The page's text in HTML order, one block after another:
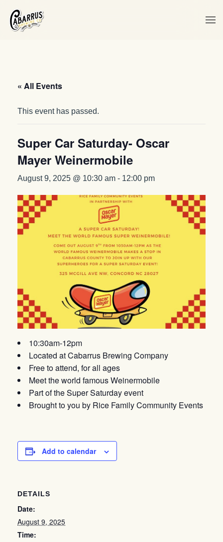
Skip to main content
« All Events
This event has passed.
Super Car Saturday- Oscar
Mayer Weinermobile
August 9, 2025 @ 10:30 am - 12:00 pm
10:30am-12pm
Located at Cabarrus Brewing Company
Free to attend, for all ages
Meet the world famous Weinermobile
Part of the Super Saturday event
Brought to you by Rice Family Community Events
Add to calendar
DETAILS
Date:
August 9, 2025
Time: